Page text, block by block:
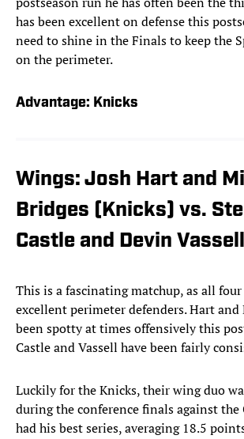
has been excellent on defense this
need to shine in the Finals to keep the
on the perimeter.
Advantage: Knicks
Wings: Josh Hart and
Bridges (Knicks) vs.
Castle and Devin
This is a fascinating matchup, as all
excellent perimeter defenders. Hart and
been spotty at times offensively this
Castle and Vassell have been fairly
Luckily for the Knicks, their wing duo
during the conference finals against the
had his best series, averaging 18.5